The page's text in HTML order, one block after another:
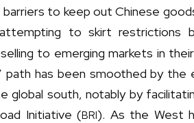
to keep out Chinese
to skirt restrictions
to emerging markets in
path has been smoothed by
global south, notably by
Initiative (BRI). As the West